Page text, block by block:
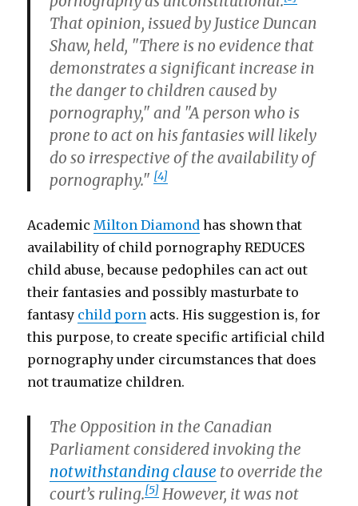
That opinion, issued by Justice Duncan
Shaw, held, "There is no evidence that
demonstrates a significant increase in
the danger to children caused by
pornography," and "A person who is
prone to act on his fantasies will likely
do so irrespective of the availability of
pornography."[4]
AcademicMilton Diamond has shown that
availability of child pornography REDUCES
child abuse, because pedophiles can act out
their fantasies and possibly masturbate to
fantasy child porn acts. His suggestion is, for
this purpose, to create specific artificial child
pornography under circumstances that does
not traumatize children.
The Opposition in the Canadian
Parliament considered invoking the
notwithstanding clause to override the
court’s ruling.[5] However, it was not